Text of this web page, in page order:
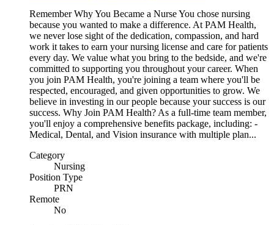
Remember Why You Became a Nurse You chose nursing
because you wanted to make a difference. At PAM Health,
we never lose sight of the dedication, compassion, and hard
work it takes to earn your nursing license and care for patients
every day. We value what you bring to the bedside, and we're
committed to supporting you throughout your career. When
you join PAM Health, you're joining a team where you'll be
respected, encouraged, and given opportunities to grow. We
believe in investing in our people because your success is our
success. Why Join PAM Health? As a full-time team member,
you'll enjoy a comprehensive benefits package, including: -
Medical, Dental, and Vision insurance with multiple plan...
Category
Nursing
Position Type
PRN
Remote
No